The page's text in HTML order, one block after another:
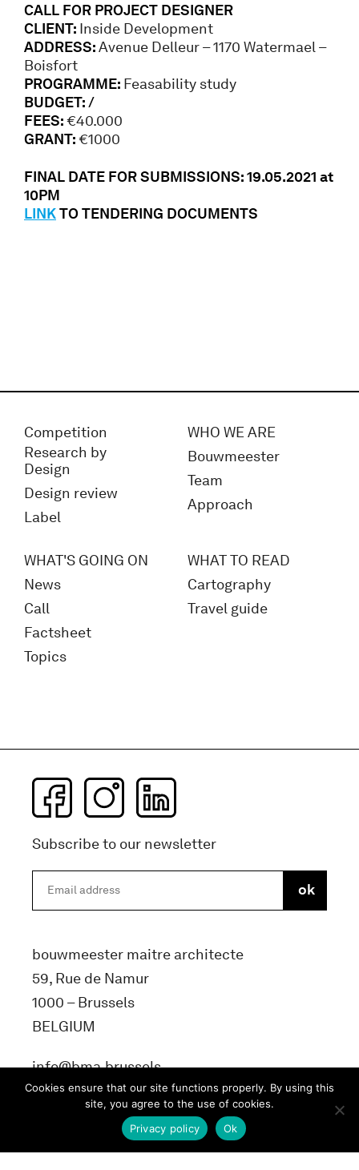
CALL FOR PROJECT DESIGNER
CLIENT: Inside Development
ADDRESS:Avenue Delleur – 1170 Watermael –
Boisfort
PROGRAMME: Feasability study
BUDGET: /
FEES:€40.000
GRANT:€1000
FINAL DATE FOR SUBMISSIONS: 19.05.2021 at
10PM
LINKTO TENDERING DOCUMENTS
Competition
Research by
Design
Design review
Label
WHO WE ARE
Bouwmeester
Team
Approach
WHAT'S GOING ON
News
Call
Factsheet
Topics
WHAT TO READ
Cartography
Travel guide
Subscribe to our newsletter
bouwmeester maitre architecte
59, Rue de Namur
1000 – Brussels
BELGIUM
info@bma.brussels
Cookies ensure that our site functions properly. By using this
site, you agree to the use of cookies.
Ok
Privacy policy